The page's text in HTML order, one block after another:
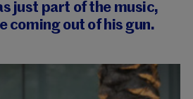
just part of the music,
coming out of his gun.